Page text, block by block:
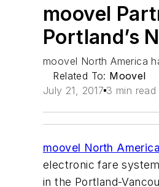
moovel
Portland’s
moovel North America
Related To: Moovel
July 21, 2017 3 min read
moovel North America
electronic fare
in the Portland-